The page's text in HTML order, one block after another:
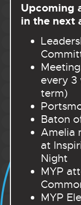
Upcoming
in the next
every 3
term)
Baton
Amelia
at
Night
MYP
MYP